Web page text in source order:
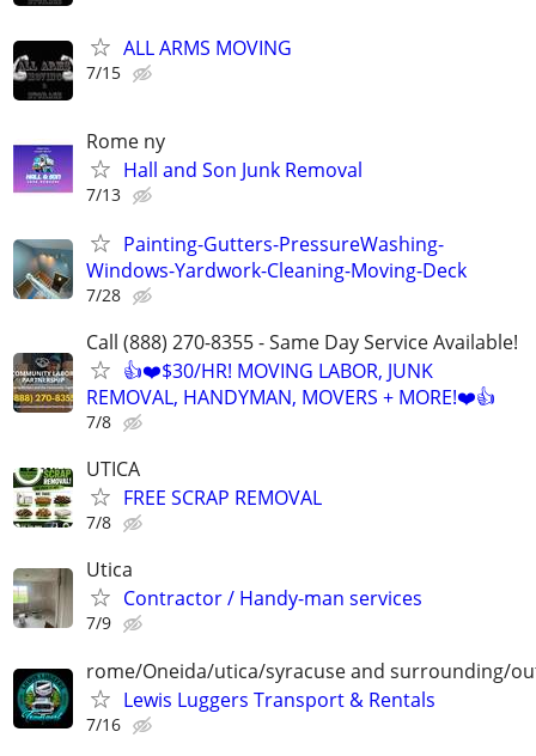
ALL ARMS MOVING
7/15
Rome ny
Hall and Son Junk Removal
7/13
Painting-Gutters-PressureWashing-
Windows-Yardwork-Cleaning-Moving-Deck
7/28
Call (888) 270-8355 - Same Day Service Available!
👍❤️$30/HR! MOVING LABOR, JUNK
REMOVAL, HANDYMAN, MOVERS + MORE!❤️👍
7/8
UTICA
FREE SCRAP REMOVAL
7/8
Utica
Contractor / Handy-man services
7/9
rome/Oneida/utica/syracuse and surrounding/
Lewis Luggers Transport & Rentals
7/16